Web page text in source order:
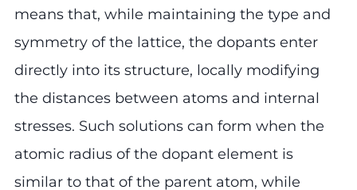
means that, while maintaining the type and
symmetry of the lattice, the dopants enter
directly into its structure, locally modifying
the distances between atoms and internal
stresses. Such solutions can form when the
atomic radius of the dopant element is
similar to that of the parent atom, while